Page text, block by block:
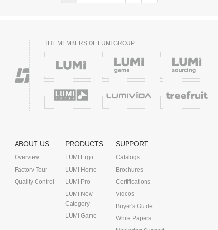
THE MEMBERS OF LUMI GROUP
ABOUT US
Overview
Factory Tour
Quality Control
PRODUCTS
LUMI Ergo
LUMI Home
LUMI Pro
LUMI New
Category
LUMI Game
SUPPORT
Catalogs
Brochures
Certifications
Videos
Buyer's Guide
White Papers